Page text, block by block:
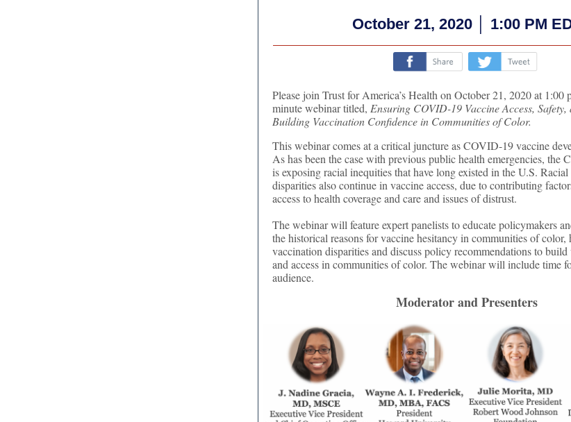
October 21, 2020 │ 1:00 PM
Please join Trust for America’s Health on October 21, 2020 at 1:00
minute webinar titled, Ensuring COVID-19 Vaccine Access,
Building Vaccination Confidence in Communities of Color.
This webinar comes at a critical juncture as COVID-19 vaccine
As has been the case with previous public health emergencies, the
is exposing racial inequities that have long existed in the U.S.
disparities also continue in vaccine access, due to contributing
access to health coverage and care and issues of distrust.
The webinar will feature expert panelists to educate policymakers
the historical reasons for vaccine hesitancy in communities of
vaccination disparities and discuss policy recommendations to
and access in communities of color. The webinar will include time
audience.
Moderator and Presenters